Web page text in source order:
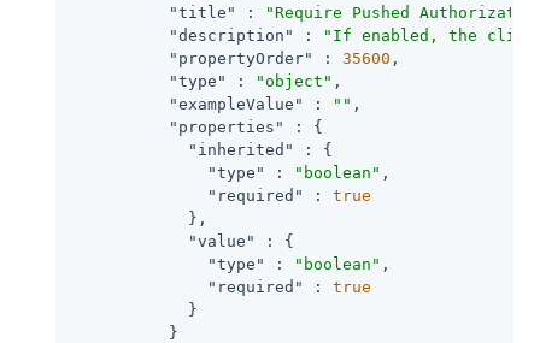
"title"
:
"Require Pushed
"description"
:
"If enabled, the
"propertyOrder"
: 35600 ,
"type"
: "object" ,
"exampleValue"
: "" ,
"properties"
: {
"inherited"
: {
"type"
: "boolean" ,
"required"
: true
            },
"value"
: {
"type"
: "boolean" ,
"required"
: true
            }
          }